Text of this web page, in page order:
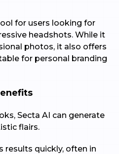
for users looking for
headshots. While it
photos, it also offers
for personal branding
Secta AI can generate
flairs.
results quickly, often in